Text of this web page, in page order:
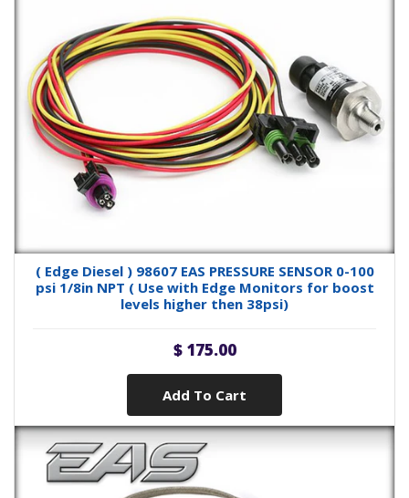
( Edge Diesel ) 98607 EAS PRESSURE SENSOR 0-100
psi 1/8in NPT ( Use with Edge Monitors for boost
levels higher then 38psi)
$ 175.00
Add To Cart